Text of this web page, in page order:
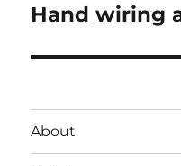
Next
Hand wiring
About